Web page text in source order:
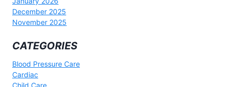
December 2025
November 2025
CATEGORIES
Blood Pressure Care
Cardiac
Child Care